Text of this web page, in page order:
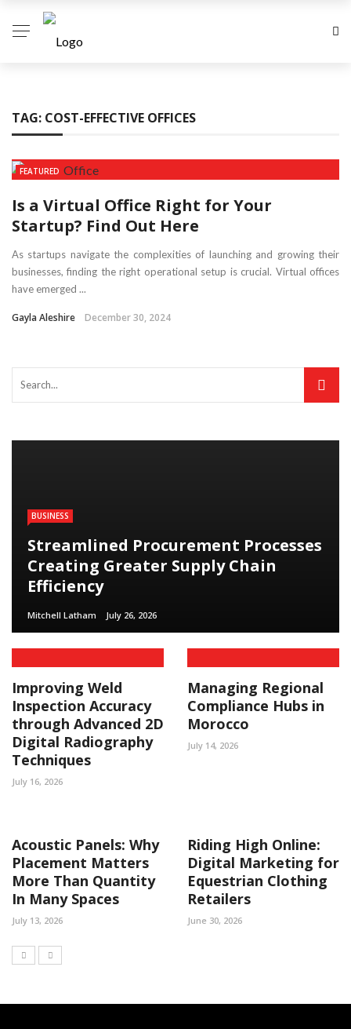
TAG: COST-EFFECTIVE OFFICES
FEATURED
Is a Virtual Office Right for Your
Startup? Find Out Here
As startups navigate the complexities of launching and growing their
businesses, finding the right operational setup is crucial. Virtual offices
have emerged ...
Gayla Aleshire December 30, 2024
BUSINESS
Streamlined Procurement Processes
Creating Greater Supply Chain
Efficiency
Mitchell Latham July 26, 2026
Improving Weld
Inspection Accuracy
through Advanced 2D
Digital Radiography
Techniques
July 16, 2026
Managing Regional
Compliance Hubs in
Morocco
July 14, 2026
Acoustic Panels: Why
Placement Matters
More Than Quantity
In Many Spaces
July 13, 2026
Riding High Online:
Digital Marketing for
Equestrian Clothing
Retailers
June 30, 2026